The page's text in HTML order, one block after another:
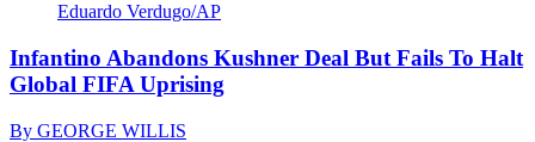
Eduardo Verdugo/AP
Infantino Abandons Kushner Deal But Fails To Halt
Global FIFA Uprising
By GEORGE WILLIS